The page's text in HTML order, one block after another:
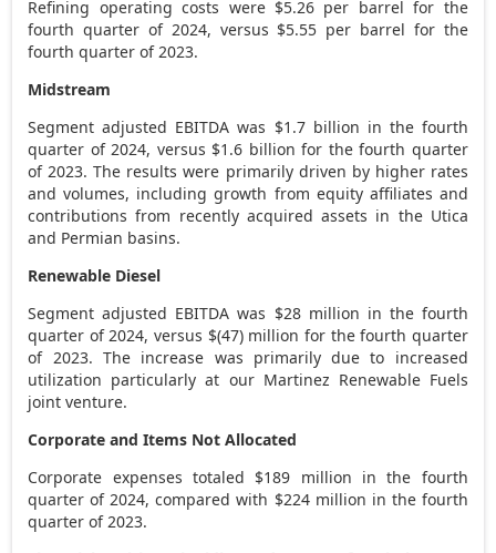
Refining operating costs were $5.26 per barrel for the
fourth quarter of 2024, versus $5.55 per barrel for the
fourth quarter of 2023.
Midstream
Segment adjusted EBITDA was $1.7 billion in the fourth
quarter of 2024, versus $1.6 billion for the fourth quarter
of 2023. The results were primarily driven by higher rates
and volumes, including growth from equity affiliates and
contributions from recently acquired assets in the Utica
and Permian basins.
Renewable Diesel
Segment adjusted EBITDA was $28 million in the fourth
quarter of 2024, versus $(47) million for the fourth quarter
of 2023. The increase was primarily due to increased
utilization particularly at our Martinez Renewable Fuels
joint venture.
Corporate and Items Not Allocated
Corporate expenses totaled $189 million in the fourth
quarter of 2024, compared with $224 million in the fourth
quarter of 2023.